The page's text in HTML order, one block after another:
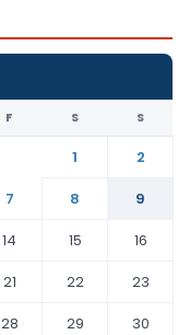
F S S
1
2
7 8
9
14 15
16
21 22
23
28 29
30